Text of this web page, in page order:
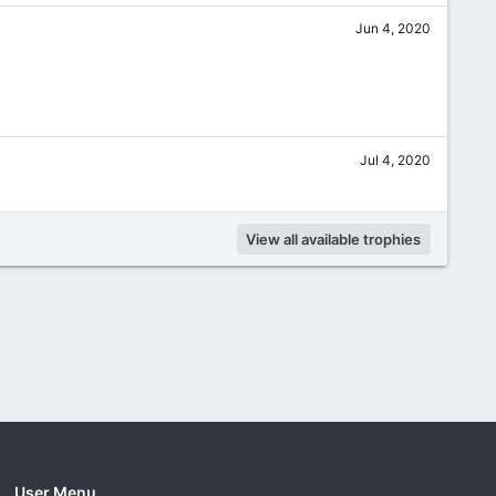
Jun 4, 2020
Jul 4, 2020
View all available trophies
User Menu